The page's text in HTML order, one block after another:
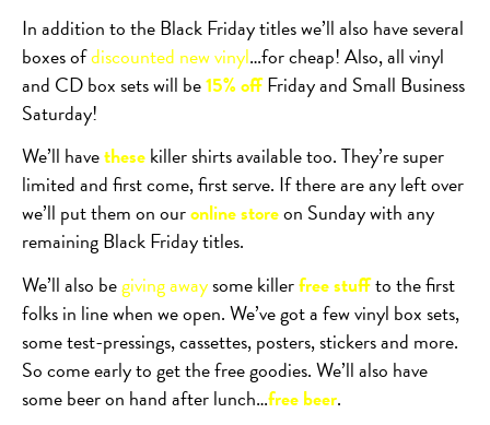
In addition to the Black Friday titles we’ll also have several
boxes ofdiscounted new vinyl…for cheap! Also, all vinyl
and CD box sets will be15% offFriday and Small Business
Saturday!
We’ll havethesekiller shirts available too. They’re super
limited and first come, first serve. If there are any left over
we’ll put them on ouronline storeon Sunday with any
remaining Black Friday titles.
We’ll also begiving awaysome killerfree stuffto the first
folks in line when we open. We’ve got a few vinyl box sets,
some test-pressings, cassettes, posters, stickers and more.
So come early to get the free goodies. We’ll also have
some beer on hand after lunch…free beer.